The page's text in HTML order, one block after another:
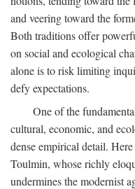
and veering toward the
Both traditions offer
on social and ecological
alone is to risk limiting
defy expectations.
One of the
cultural, economic, and
dense empirical detail.
Toulmin, whose richly
undermines the modernist